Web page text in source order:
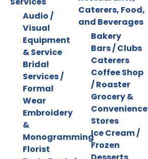
Audio /
Visual
Equipment
& Service
Bridal
Services /
Formal
Wear
Embroidery
&
Monogramming
Florist
Caterers, Food,
and Beverages
Bakery
Bars / Clubs
Caterers
Coffee Shop
/ Roaster
Grocery &
Convenience
Stores
Ice Cream /
Frozen